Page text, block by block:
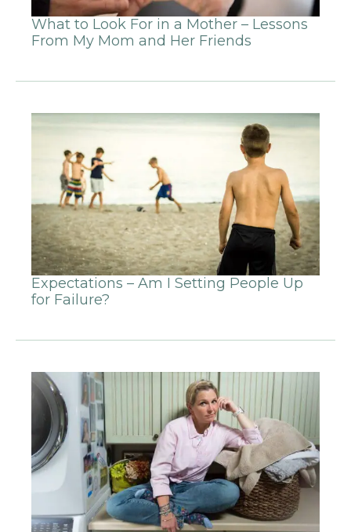
What to Look For in a Mother – Lessons
From My Mom and Her Friends
Expectations – Am I Setting People Up
for Failure?